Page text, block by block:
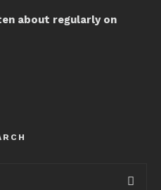
about regularly on